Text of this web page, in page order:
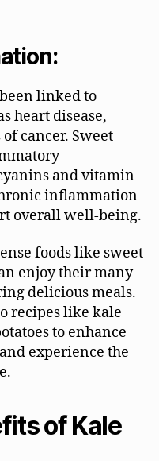
linked to
heart disease,
cancer. Sweet
and vitamin
inflammation
overall well-being.
foods like sweet
enjoy their many
delicious meals.
recipes like kale
to enhance
experience the
of Kale